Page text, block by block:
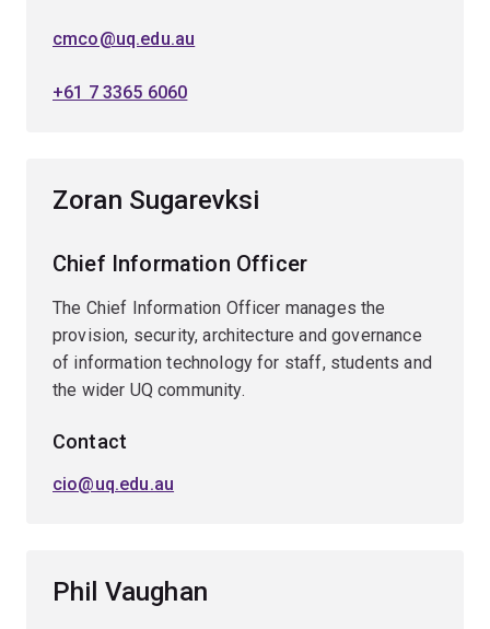
cmco@uq.edu.au
+61 7 3365 6060
Zoran Sugarevksi
Chief Information Officer
The Chief Information Officer manages the
provision, security, architecture and governance
of information technology for staff, students and
the wider UQ community.
Contact
cio@uq.edu.au
Phil Vaughan